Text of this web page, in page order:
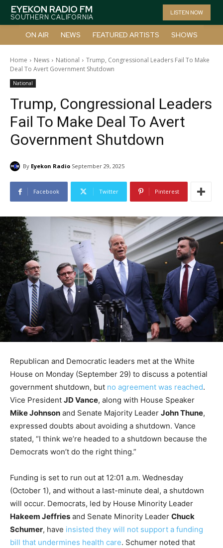
EYEKON RADIO FM
SOUTHERN CALIFORNIA
LISTEN NOW
ON AIR NEWS FEATURED ARTISTS SHOWS
Home News National
Trump, Congressional Leaders Fail To Make
Deal To Avert Government Shutdown
National
Trump, Congressional Leaders
Fail To Make Deal To Avert
Government Shutdown
By Eyekon Radio September 29, 2025
Facebook Twitter Pinterest
Republican and Democratic leaders met at the White
House on Monday (September 29) to discuss a potential
government shutdown, but no agreement was reached.
Vice President JD Vance, along with House Speaker
Mike Johnson and Senate Majority Leader John Thune,
expressed doubts about avoiding a shutdown. Vance
stated, “I think we’re headed to a shutdown because the
Democrats won’t do the right thing.”
Funding is set to run out at 12:01 a.m. Wednesday
(October 1), and without a last-minute deal, a shutdown
will occur. Democrats, led by House Minority Leader
Hakeem Jeffries and Senate Minority Leader Chuck
Schumer, have insisted they will not support a funding
bill that undermines health care. Schumer noted that